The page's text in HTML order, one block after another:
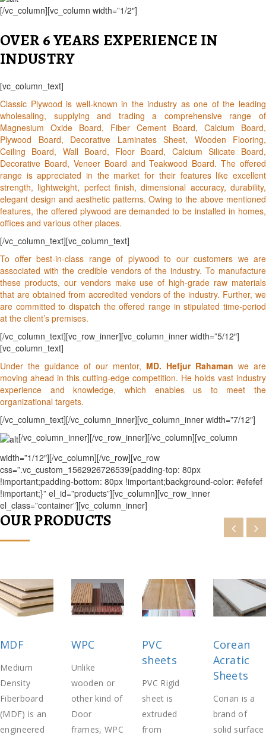
[/vc_column][vc_column width=”1/2″]
OVER 6 YEARS EXPERIENCE IN
INDUSTRY
[vc_column_text]
Classic Plywood is well-known in the industry as one of the leading
wholesaling, supplying and trading a comprehensive range of
Magnesium Oxide Board, Fiber Cement Board, Calcium Board,
Plywood Board, Decorative Laminates Sheet, Wooden Flooring,
Ceiling Board, Wall Board, Floor Board, Calcium Silicate Board,
Decorative Board, Veneer Board and Teakwood Board. The offered
range is appreciated in the market for their features like excellent
strength, lightweight, perfect finish, dimensional accuracy, durability,
elegant design and aesthetic patterns. Owing to the above mentioned
features, the offered plywood are demanded to be installed in homes,
offices and various other places.
[/vc_column_text][vc_column_text]
To offer best-in-class range of plywood to our customers we are
associated with the credible vendors of the industry. To manufacture
these products, our vendors make use of high-grade raw materials
that are obtained from accredited vendors of the industry. Further, we
are committed to dispatch the offered range in stipulated time-period
at the client’s premises.
[/vc_column_text][vc_row_inner][vc_column_inner width=”5/12″]
[vc_column_text]
Under the guidance of our mentor, MD. Hefjur Rahaman we are
moving ahead in this cutting-edge competition. He holds vast industry
experience and knowledge, which enables us to meet the
organizational targets.
[/vc_column_text][/vc_column_inner][vc_column_inner width=”7/12″]
[/vc_column_inner][/vc_row_inner][/vc_column][vc_column
width=”1/12″][/vc_column][/vc_row][vc_row
css=”.vc_custom_1562926726539{padding-top: 80px
!important;padding-bottom: 80px !important;background-color: #efefef
!important;}” el_id=”products”][vc_column][vc_row_inner
el_class=”container”][vc_column_inner]
OUR PRODUCTS
MDF
Medium
Density
Fiberboard
(MDF) is an
engineered
WPC
Unlike
wooden or
other kind of
Door
frames, WPC
PVC
sheets
PVC Rigid
sheet is
extruded
from
Corean
Acratic
Sheets
Corian is a
brand of
solid surface